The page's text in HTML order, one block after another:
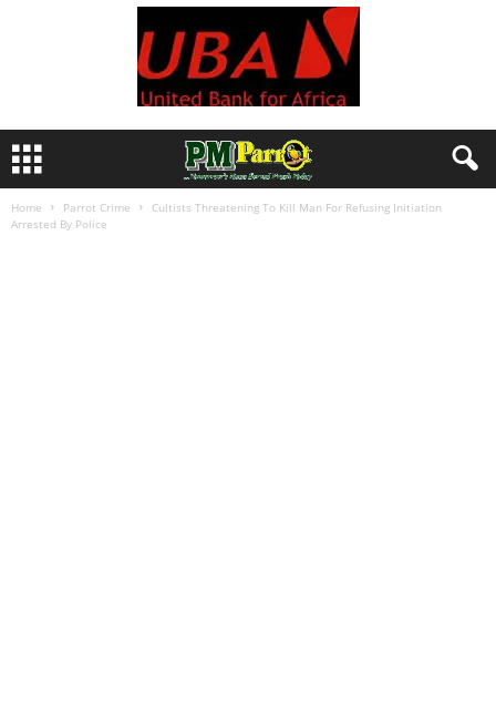
Home Parrot Crime
Cultists Threatening To Kill Man For Refusing Initiation
Arrested By Police